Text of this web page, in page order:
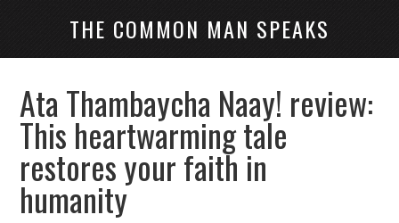
THE COMMON MAN SPEAKS
Ata Thambaycha Naay! review:
This heartwarming tale
restores your faith in
humanity